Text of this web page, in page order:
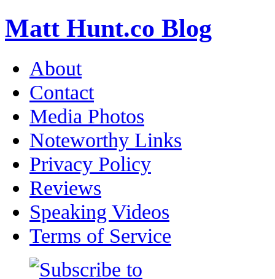
Matt Hunt.co Blog
About
Contact
Media Photos
Noteworthy Links
Privacy Policy
Reviews
Speaking Videos
Terms of Service